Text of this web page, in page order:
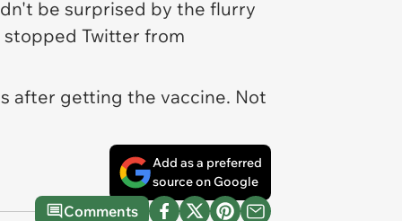
be surprised by the flurry
Twitter from
after getting the vaccine. Not
Add as a preferred
source on Google
Comments